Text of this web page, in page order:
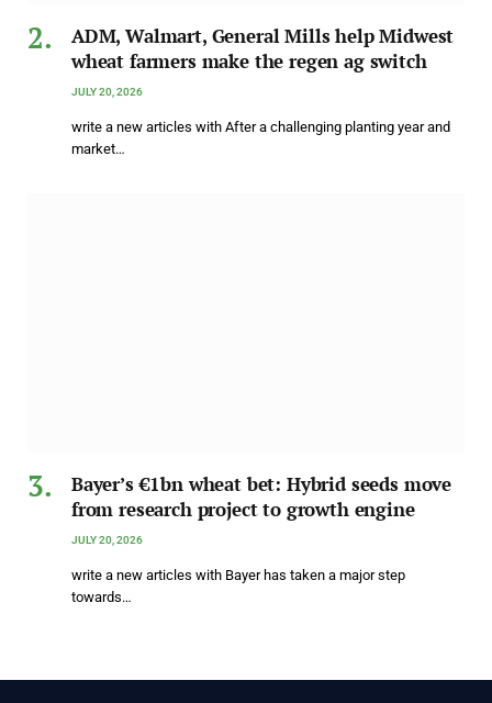
ADM, Walmart, General Mills help Midwest
wheat farmers make the regen ag switch
JULY 20, 2026
write a new articles with After a challenging planting year and
market…
Bayer’s €1bn wheat bet: Hybrid seeds move
from research project to growth engine
JULY 20, 2026
write a new articles with Bayer has taken a major step
towards…